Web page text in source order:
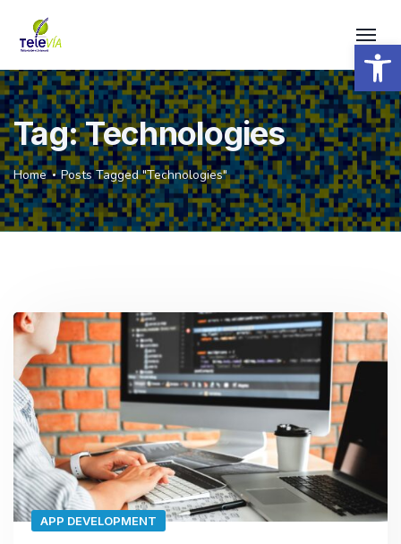
Tag:Technologies
Home Posts Tagged "Technologies"
APP DEVELOPMENT